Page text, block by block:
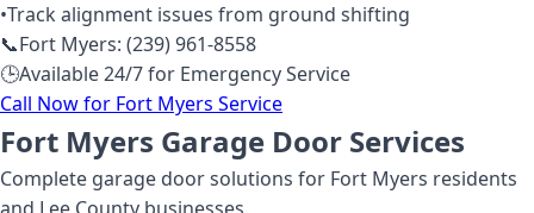
•Track alignment issues from ground shifting
📞Fort Myers: (239) 961-8558
🕒Available 24/7 for Emergency Service
Call Now for Fort Myers Service
Fort Myers Garage Door Services
Complete garage door solutions for Fort Myers residents